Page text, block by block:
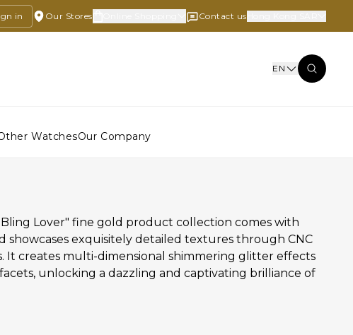
in Our Stores Contact us
EN
WatchesOur Company
Lover" fine gold product collection comes with
showcases exquisitely detailed textures through CNC
It creates multi-dimensional shimmering glitter effects
unlocking a dazzling and captivating brilliance of